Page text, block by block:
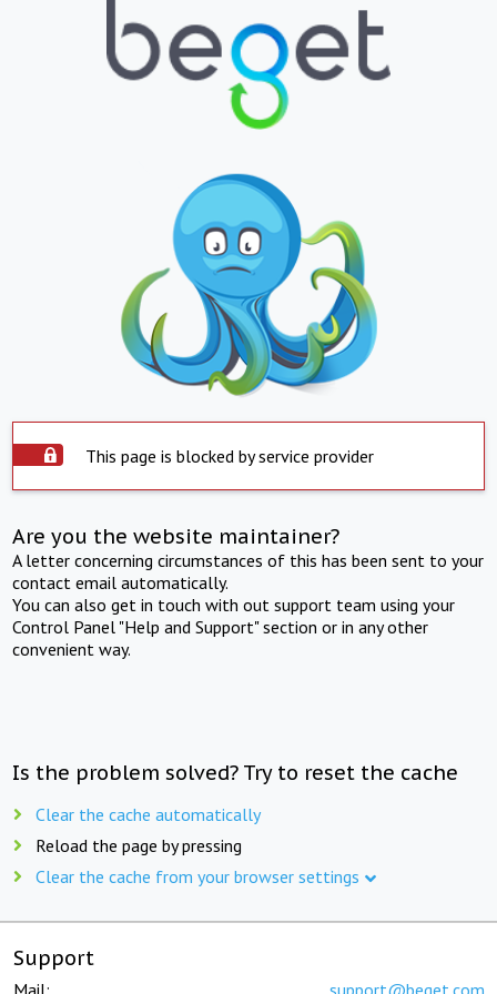
This page is blocked by service provider
Are you the website maintainer?
A letter concerning circumstances of this has been sent to your
contact email automatically.
You can also get in touch with out support team using your
Control Panel "Help and Support" section or in any other
convenient way.
Is the problem solved? Try to reset the cache
Clear the cache automatically
Reload the page by pressing
Clear the cache from your browser settings
Support
Mail: support@beget.com